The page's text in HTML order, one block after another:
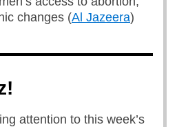
changes (Al Jazeera)
attention to this week’s